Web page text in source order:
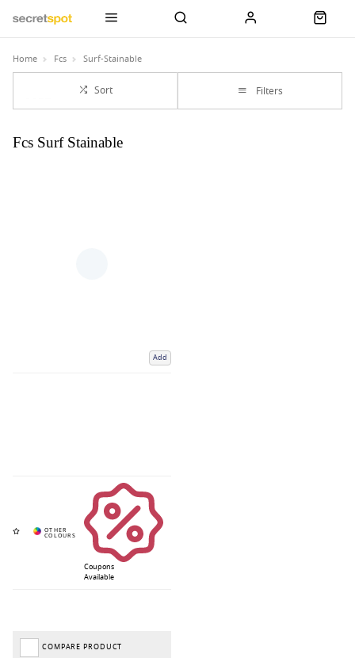
Home Fcs Surf-Stainable
Sort Filters
Fcs Surf Stainable
Add
Coupons
Available
COMPARE PRODUCT